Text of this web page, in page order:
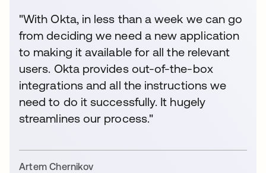
"With Okta, in less than a week we can go
from deciding we need a new application
to making it available for all the relevant
users. Okta provides out-of-the-box
integrations and all the instructions we
need to do it successfully. It hugely
streamlines our process."
Artem Chernikov